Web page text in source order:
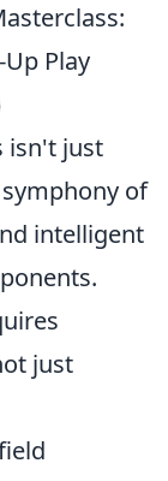
Play
isn't just
of
intelligent
just